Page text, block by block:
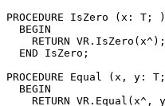
PROCEDURE IsZero (x: T; ):
  BEGIN
    RETURN VR.IsZero(x^);
  END IsZero;
PROCEDURE Equal
(x, y: T;
  BEGIN
RETURN VR.Equal(x^,